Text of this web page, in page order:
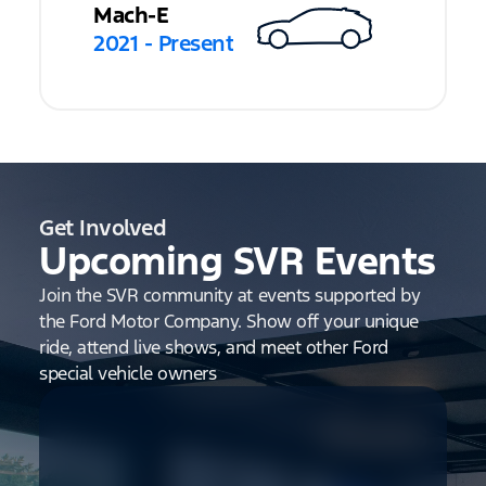
Mach-E
2021 - Present
Get Involved
Upcoming SVR Events
Join the SVR community at events supported by
the Ford Motor Company. Show off your unique
ride, attend live shows, and meet other Ford
special vehicle owners